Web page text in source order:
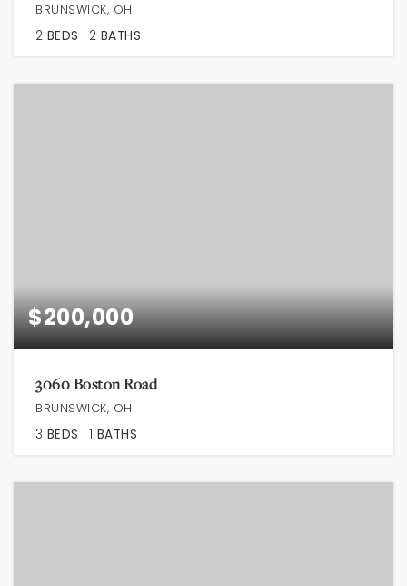
BRUNSWICK, OH
2 BEDS 2 BATHS
$200,000
3060 Boston Road
BRUNSWICK, OH
3 BEDS 1 BATHS